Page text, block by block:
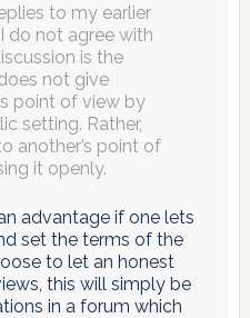
to my earlier
do not agree with
is the
not give
point of view by
setting. Rather,
another’s point of
it openly.
advantage if one lets
set the terms of the
to let an honest
this will simply be
in a forum which